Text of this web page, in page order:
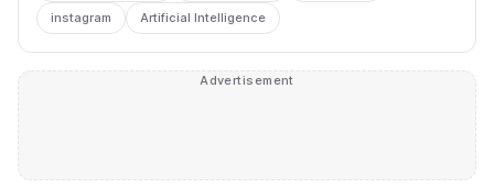
instagram Artificial Intelligence
Advertisement